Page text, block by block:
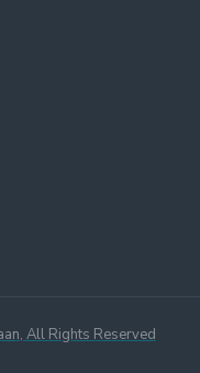
All Rights Reserved